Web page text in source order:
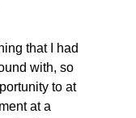
that I had
with, so
to at
at a